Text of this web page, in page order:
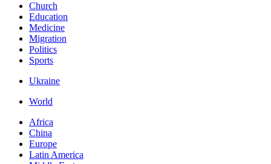
Church
Education
Medicine
Migration
Politics
Sports
Ukraine
World
Africa
China
Europe
Latin America